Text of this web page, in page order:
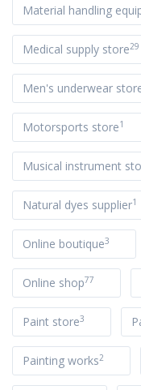
Material handling
Medical supply store29
Men's underwear
Motorsports store1
Musical instrument
Natural dyes supplier1
Online boutique3
Online shop77
Paint store3
Painting works2